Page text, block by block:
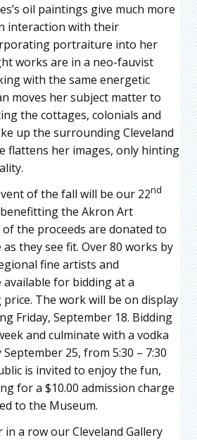
oil paintings give much more
interaction with their
portraiture into her
works are in a neo-fauvist
with the same energetic
moves her subject matter to
the cottages, colonials and
up the surrounding Cleveland
flattens her images, only hinting
of the fall will be our 22nd
the Akron Art
the proceeds are donated to
they see fit. Over 80 works by
fine artists and
for bidding at a
The work will be on display
Friday, September 18. Bidding
and culminate with a vodka
25, from 5:30 – 7:30
is invited to enjoy the fun,
for a $10.00 admission charge
to the Museum.
in a row our Cleveland Gallery